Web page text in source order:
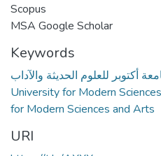
Scopus
MSA Google Scholar
Keywords
أكتوبر للعلوم الحديثة والآداب
University for Modern
for Modern Sciences and Arts
URI